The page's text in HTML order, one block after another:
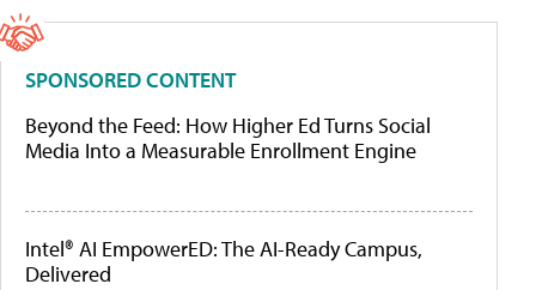
SPONSORED CONTENT
Beyond the Feed: How Higher Ed Turns Social
Media Into a Measurable Enrollment Engine
Intel® AI EmpowerED: The AI-Ready Campus,
Delivered